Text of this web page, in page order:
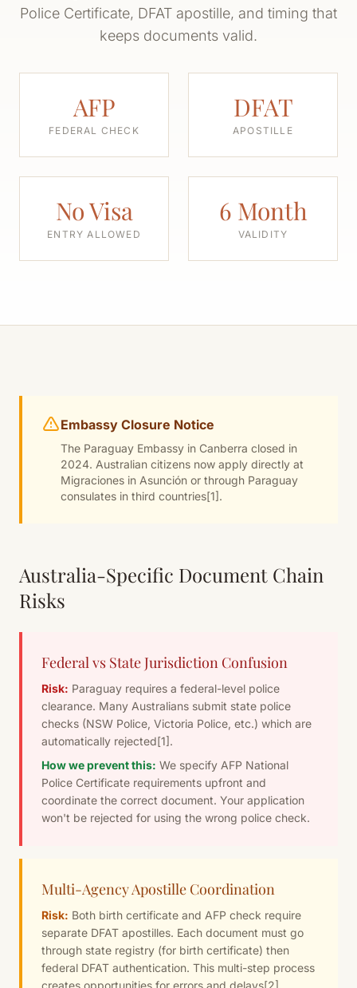
Police Certificate, DFAT apostille, and timing that
keeps documents valid.
AFP
FEDERAL CHECK
DFAT
APOSTILLE
No Visa
ENTRY ALLOWED
6 Month
VALIDITY
Embassy Closure Notice
The Paraguay Embassy in Canberra closed in
2024. Australian citizens now apply directly at
Migraciones in Asunción or through Paraguay
consulates in third countries[1].
Australia-Specific Document Chain
Risks
Federal vs State Jurisdiction Confusion
Risk: Paraguay requires a federal-level police
clearance. Many Australians submit state police
checks (NSW Police, Victoria Police, etc.) which are
automatically rejected[1].
How we prevent this: We specify AFP National
Police Certificate requirements upfront and
coordinate the correct document. Your application
won't be rejected for using the wrong police check.
Multi-Agency Apostille Coordination
Risk: Both birth certificate and AFP check require
separate DFAT apostilles. Each document must go
through state registry (for birth certificate) then
federal DFAT authentication. This multi-step process
creates opportunities for errors and delays[2].